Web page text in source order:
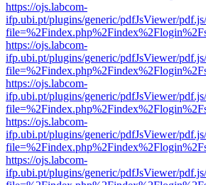
https://ojs.labcom-
ifp.ubi.pt/plugins/generic/pdfJsViewer/
https://ojs.labcom-
ifp.ubi.pt/plugins/generic/pdfJsViewer/
https://ojs.labcom-
ifp.ubi.pt/plugins/generic/pdfJsViewer/
https://ojs.labcom-
ifp.ubi.pt/plugins/generic/pdfJsViewer/
https://ojs.labcom-
ifp.ubi.pt/plugins/generic/pdfJsViewer/